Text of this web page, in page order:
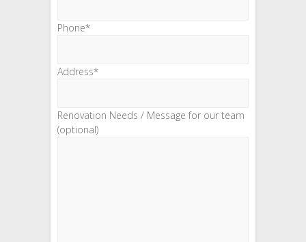
Phone*
Address*
Renovation Needs / Message for our team
(optional)